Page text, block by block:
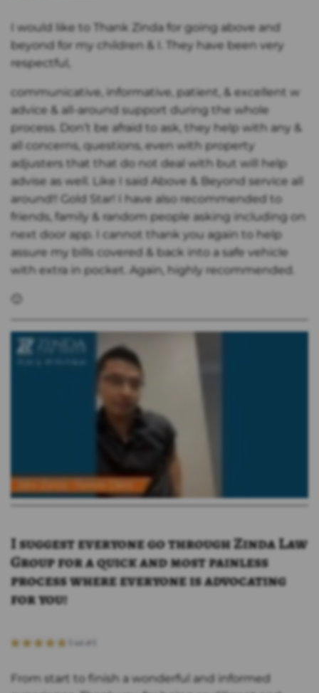
I would like to Thank Zinda for going above and
beyond for my children & I. They have been very
respectful,
communicative, informative, patient, & excellent w
advice & all-around support during the whole
process. Don’t be afraid to ask, they help with any &
all concerns, questions, even with property
adjusters that that do not deal with but will help
advise as well. Like I said Above & Beyond service all
around!! Gold Star! I have also recommended to
friends, family & random people asking including on
next door app. I cannot thank you again to help
assure my bills covered & back into a safe vehicle
with extra in pocket. Again, highly recommended.
I suggest everyone go through Zinda Law
Group for a quick and most painless
process where everyone is advocating
for you!
From start to finish a wonderful and informed